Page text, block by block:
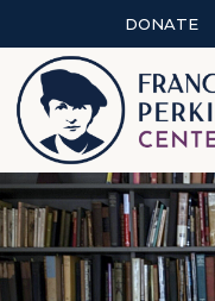
DONATE